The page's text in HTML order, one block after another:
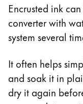
Encrusted ink
converter with
system several
It often helps
and soak it in
dry it again